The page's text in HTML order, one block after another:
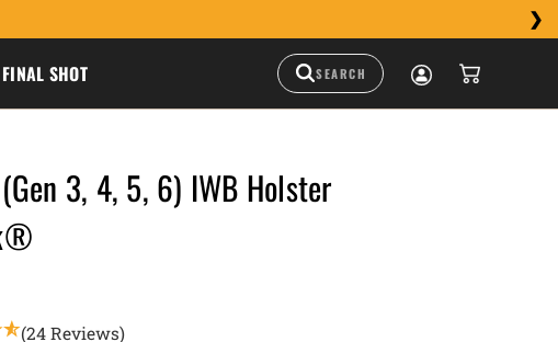
FINAL SHOT
3, 4, 5, 6) IWB Holster
(24 Reviews)